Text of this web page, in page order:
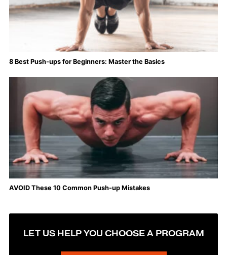
8 Best Push-ups for Beginners: Master the Basics
AVOID These 10 Common Push-up Mistakes
LET US HELP YOU CHOOSE A PROGRAM